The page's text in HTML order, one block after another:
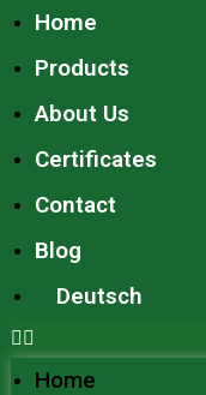
Home
Products
About Us
Certificates
Contact
Blog
Deutsch
Home